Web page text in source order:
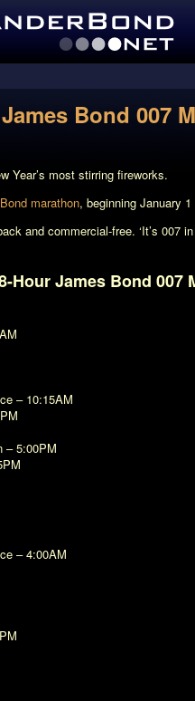
Bond 007
Year’s most stirring fireworks.
marathon, beginning January
and commercial-free. ‘It’s 007
Hour James Bond 007
– 10:15AM
– 5:00PM
– 4:00AM